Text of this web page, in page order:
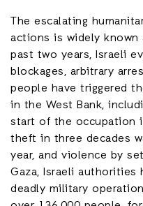
The escalating
actions is widely
past two years, Israeli
blockages, arbitrary
people have triggered
in the West Bank,
start of the occupation
theft in three decades
year, and violence by
Gaza, Israeli authorities
deadly military